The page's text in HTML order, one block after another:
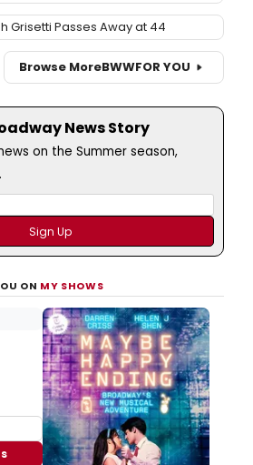
Grisetti Passes Away at 44
Browse MoreBWWFOR YOU
News Story
on the Summer season,
ON MY SHOWS